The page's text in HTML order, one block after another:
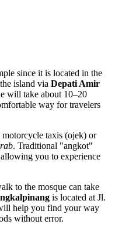
since it is located in the
island via Depati Amir
will take about 10–20
way for travelers
taxis (ojek) or
. Traditional "angkot"
you to experience
to the mosque can take
is located at Jl.
help you find your way
without error.